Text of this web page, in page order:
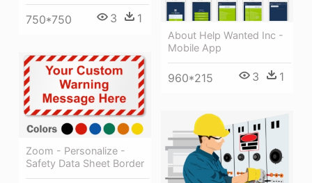
750*750 3 1
About Help Wanted Inc -
Mobile App
960*215 3 1
Zoom - Personalize -
Safety Data Sheet Border